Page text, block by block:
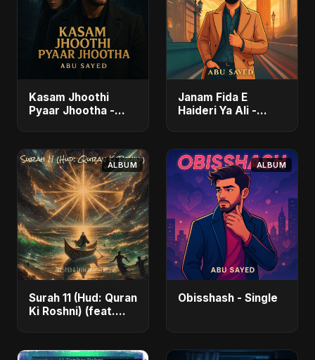
Kasam Jhoothi
Pyaar Jhootha -
Janam Fida E
Haideri Ya Ali -
ALBUM
Surah 11 (Hud: Quran
Ki Roshni) (feat.
ALBUM
Obisshash - Single